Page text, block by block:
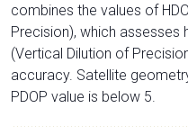
combines the values of
Precision), which assesses
(Vertical Dilution of
accuracy. Satellite
PDOP value is below 5.